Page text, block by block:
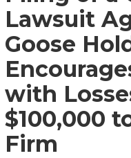
Lawsuit
Goose
with
$100,000
Firm